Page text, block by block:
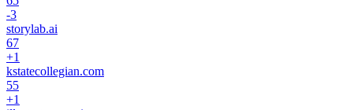
-3
storylab.ai
67
+1
kstatecollegian.com
55
+1